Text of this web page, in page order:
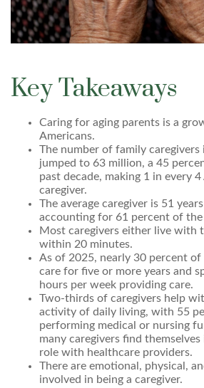
Key Takeaways
Caring for aging parents is a
Americans.
The number of family caregivers
jumped to 63 million, a 45
past decade, making 1 in every 4
caregiver.
The average caregiver is 51
accounting for 61 percent of
Most caregivers either live with
within 20 minutes.
As of 2025, nearly 30 percent of
care for five or more years and
hours per week providing care.
Two-thirds of caregivers help
activity of daily living, with 55
performing medical or nursing
many caregivers find
role with healthcare providers.
There are emotional, physical,
involved in being a caregiver.